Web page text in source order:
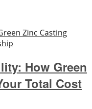
How Green
Total Cost